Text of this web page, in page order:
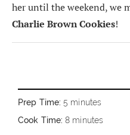
her until the weekend, we
Charlie Brown Cookies!
Prep Time:5 minutes
Cook Time:8 minutes